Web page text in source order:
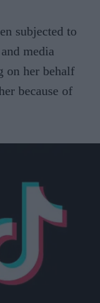
subjected to
media
on her behalf
because of